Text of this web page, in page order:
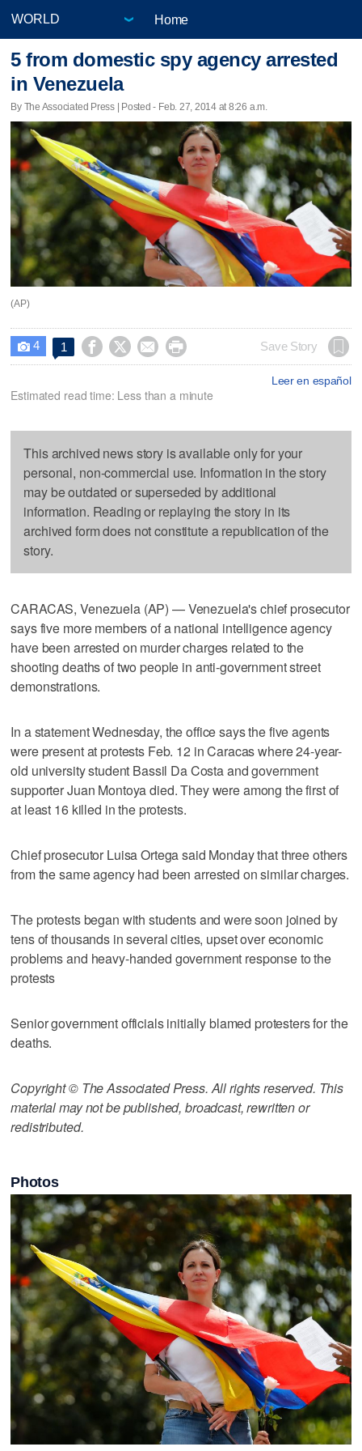
Home
5 from domestic spy agency arrested
in Venezuela
By The Associated Press | Posted - Feb. 27, 2014 at 8:26 a.m.
(AP)
 4 1     Save Story
Leer en español
Estimated read time: Less than a minute
This archived news story is available only for your
personal, non-commercial use. Information in the story
may be outdated or superseded by additional
information. Reading or replaying the story in its
archived form does not constitute a republication of the
story.
CARACAS, Venezuela (AP) — Venezuela's chief prosecutor
says five more members of a national intelligence agency
have been arrested on murder charges related to the
shooting deaths of two people in anti-government street
demonstrations.
In a statement Wednesday, the office says the five agents
were present at protests Feb. 12 in Caracas where 24-year-
old university student Bassil Da Costa and government
supporter Juan Montoya died. They were among the first of
at least 16 killed in the protests.
Chief prosecutor Luisa Ortega said Monday that three others
from the same agency had been arrested on similar charges.
The protests began with students and were soon joined by
tens of thousands in several cities, upset over economic
problems and heavy-handed government response to the
protests
Senior government officials initially blamed protesters for the
deaths.
Copyright © The Associated Press. All rights reserved. This
material may not be published, broadcast, rewritten or
redistributed.
Photos